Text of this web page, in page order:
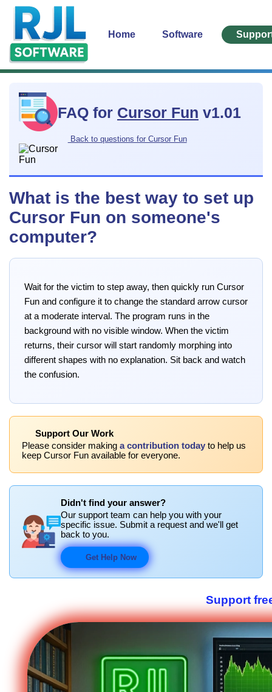
Home Software
FAQ for Cursor Fun v1.01
Back to questions for Cursor Fun
What is the best way to set up
Cursor Fun on someone's
computer?
Wait for the victim to step away, then quickly run Cursor
Fun and configure it to change the standard arrow cursor
at a moderate interval. The program runs in the
background with no visible window. When the victim
returns, their cursor will start randomly morphing into
different shapes with no explanation. Sit back and watch
the confusion.
Support Our Work
Please consider making a contribution today to help us
keep Cursor Fun available for everyone.
Didn't find your answer?
Our support team can help you with your
specific issue. Submit a request and we'll get
back to you.
Get Help Now
Support